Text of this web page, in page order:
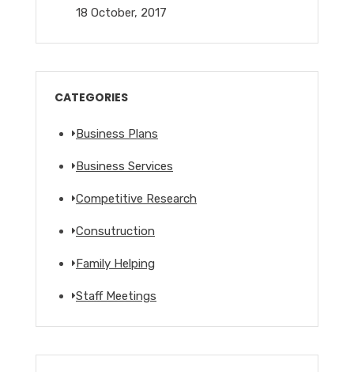
18 October, 2017
CATEGORIES
Business Plans
Business Services
Competitive Research
Consutruction
Family Helping
Staff Meetings